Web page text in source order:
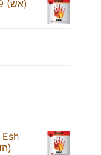
Esh 2019 (אש)
Esh
HaDubim (הדובים)